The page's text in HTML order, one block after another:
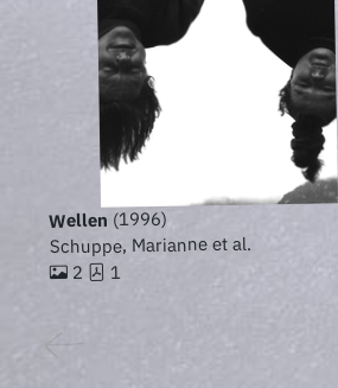
Wellen (1996)
Schuppe, Marianne et al.
2 1